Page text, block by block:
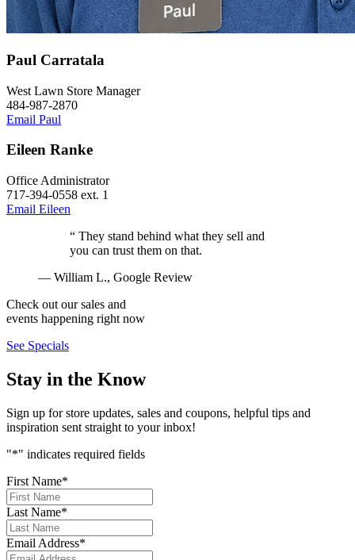
Paul Carratala
West Lawn Store Manager
484-987-2870
Email Paul
Eileen Ranke
Office Administrator
717-394-0558 ext. 1
Email Eileen
“ They stand behind what they sell and
you can trust them on that.
— William L., Google Review
Check out our sales and
events happening right now
See Specials
Stay in the Know
Sign up for store updates, sales and coupons, helpful tips and
inspiration sent straight to your inbox!
"*" indicates required fields
First Name*
Last Name*
Email Address*